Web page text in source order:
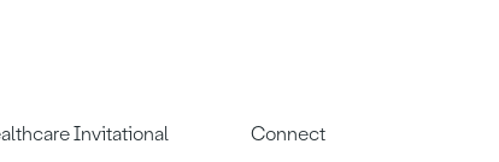
Invitational Connect